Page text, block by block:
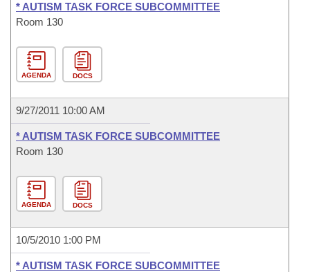
* AUTISM TASK FORCE SUBCOMMITTEE
Room 130
AGENDA DOCS
9/27/2011 10:00 AM
* AUTISM TASK FORCE SUBCOMMITTEE
Room 130
AGENDA DOCS
10/5/2010 1:00 PM
* AUTISM TASK FORCE SUBCOMMITTEE